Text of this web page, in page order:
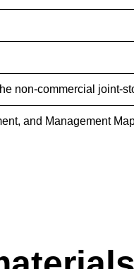
non-commercial joint-
and Management